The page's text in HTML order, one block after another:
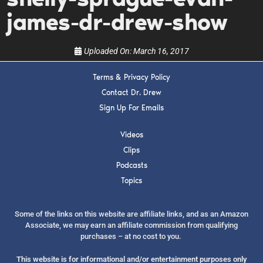
james-dr-drew-show
Uploaded On:March 16, 2017
Terms & Privacy Policy
Contact Dr. Drew
Sign Up For Emails
Videos
Clips
Podcasts
Topics
Some of the links on this website are affiliate links, and as an Amazon
Associate, we may earn an affiliate commission from qualifying
purchases – at no cost to you.
This website is for informational and/or entertainment purposes only
SUBMIT